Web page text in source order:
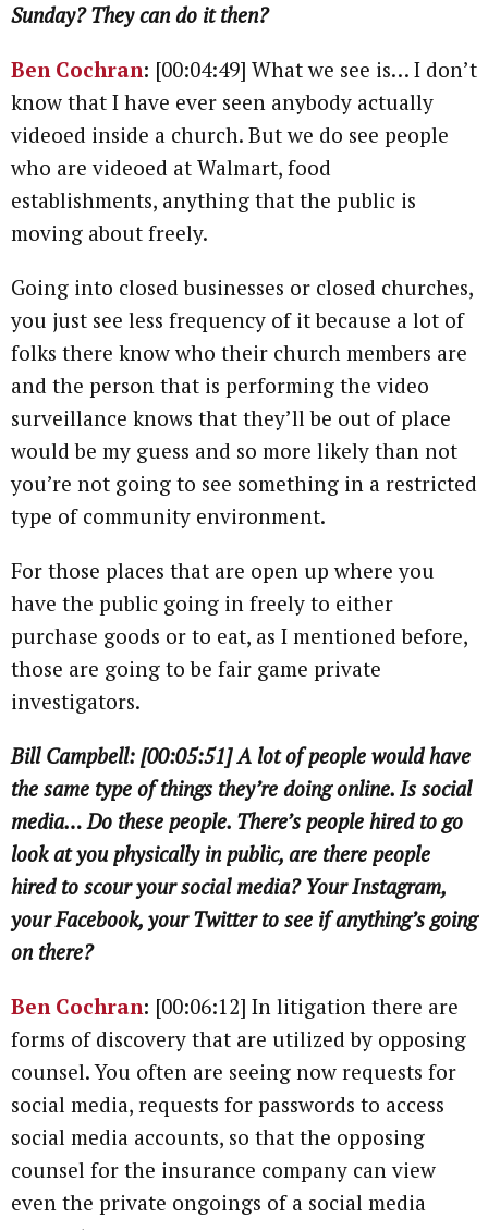
Sunday? They can do it then?
Ben Cochran: [00:04:49] What we see is… I don’t
know that I have ever seen anybody actually
videoed inside a church. But we do see people
who are videoed at Walmart, food
establishments, anything that the public is
moving about freely.
Going into closed businesses or closed churches,
you just see less frequency of it because a lot of
folks there know who their church members are
and the person that is performing the video
surveillance knows that they’ll be out of place
would be my guess and so more likely than not
you’re not going to see something in a restricted
type of community environment.
For those places that are open up where you
have the public going in freely to either
purchase goods or to eat, as I mentioned before,
those are going to be fair game private
investigators.
Bill Campbell: [00:05:51] A lot of people would have
the same type of things they’re doing online. Is social
media… Do these people. There’s people hired to go
look at you physically in public, are there people
hired to scour your social media? Your Instagram,
your Facebook, your Twitter to see if anything’s going
on there?
Ben Cochran: [00:06:12] In litigation there are
forms of discovery that are utilized by opposing
counsel. You often are seeing now requests for
social media, requests for passwords to access
social media accounts, so that the opposing
counsel for the insurance company can view
even the private ongoings of a social media